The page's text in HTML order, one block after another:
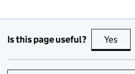
Is this page useful? Yes